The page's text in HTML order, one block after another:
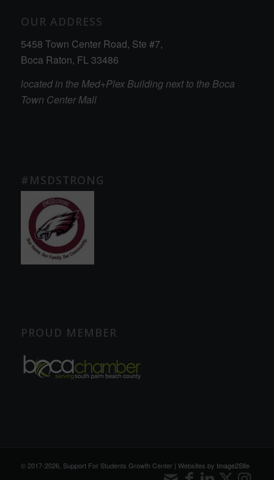
OUR ADDRESS
5458 Town Center Road, Ste #7,
Boca Raton, FL 33486
located in the Med+Plex Building next to the Boca
Town Center Mall
#MSDSTRONG
PROUD MEMBER
© 2017-2026, Support For Students Growth Center | Websites by Image2Site